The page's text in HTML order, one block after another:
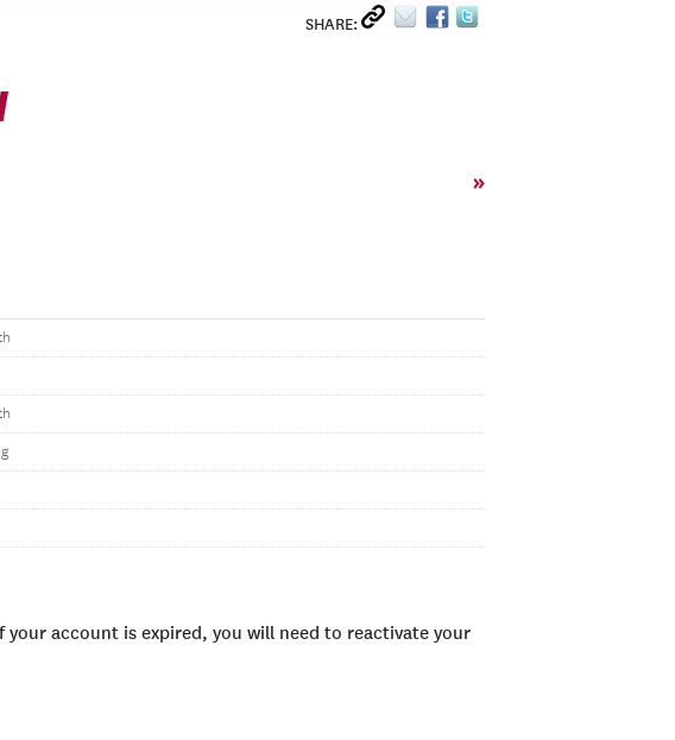
SHARE:
»
account is expired, you will need to reactivate your